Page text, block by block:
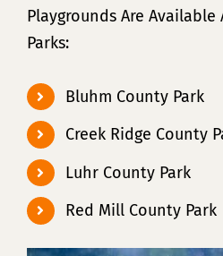
Playgrounds Are Available
Parks:
Bluhm County Park
Creek Ridge County
Luhr County Park
Red Mill County Park